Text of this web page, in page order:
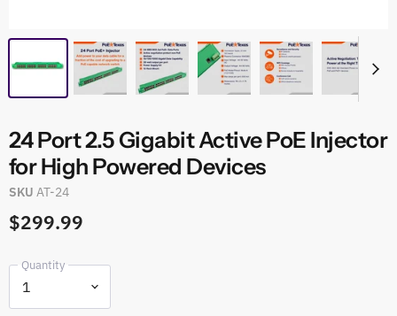
24 Port 2.5 Gigabit Active PoE Injector
for High Powered Devices
SKU AT-24
$299.99
Quantity